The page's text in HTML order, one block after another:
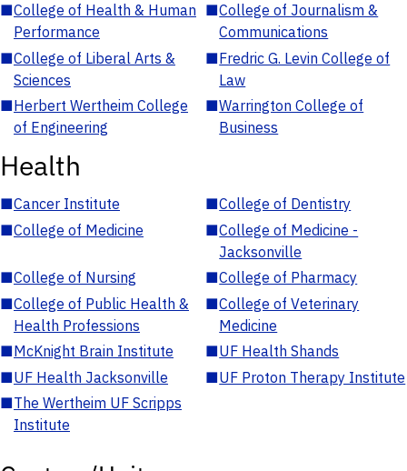
■College of Health & Human
Performance
■College of Journalism &
Communications
■College of Liberal Arts &
Sciences
■Fredric G. Levin College of
Law
■Herbert Wertheim College
of Engineering
■Warrington College of
Business
Health
■Cancer Institute ■College of Dentistry
■College of Medicine ■College of Medicine -
Jacksonville
■College of Nursing ■College of Pharmacy
■College of Public Health &
Health Professions
■College of Veterinary
Medicine
■McKnight Brain Institute ■UF Health Shands
■UF Health Jacksonville ■UF Proton Therapy Institute
■The Wertheim UF Scripps
Institute